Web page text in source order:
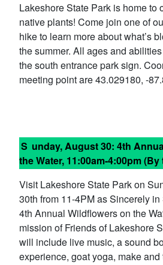
Lakeshore State Park is home to
native plants! Come join one of
hike to learn more about what’s
the summer. All ages and
the south entrance park sign.
meeting point are 43.029180, -
S unday, August 30: 4th
the Water, 11:00am-4:00pm (By
Visit Lakeshore State Park on
30th from 11-4PM as Sincerely
4th Annual Wildflowers on the
mission of Friends of Lakeshore
will include live music, a sound
experience, goat yoga, make